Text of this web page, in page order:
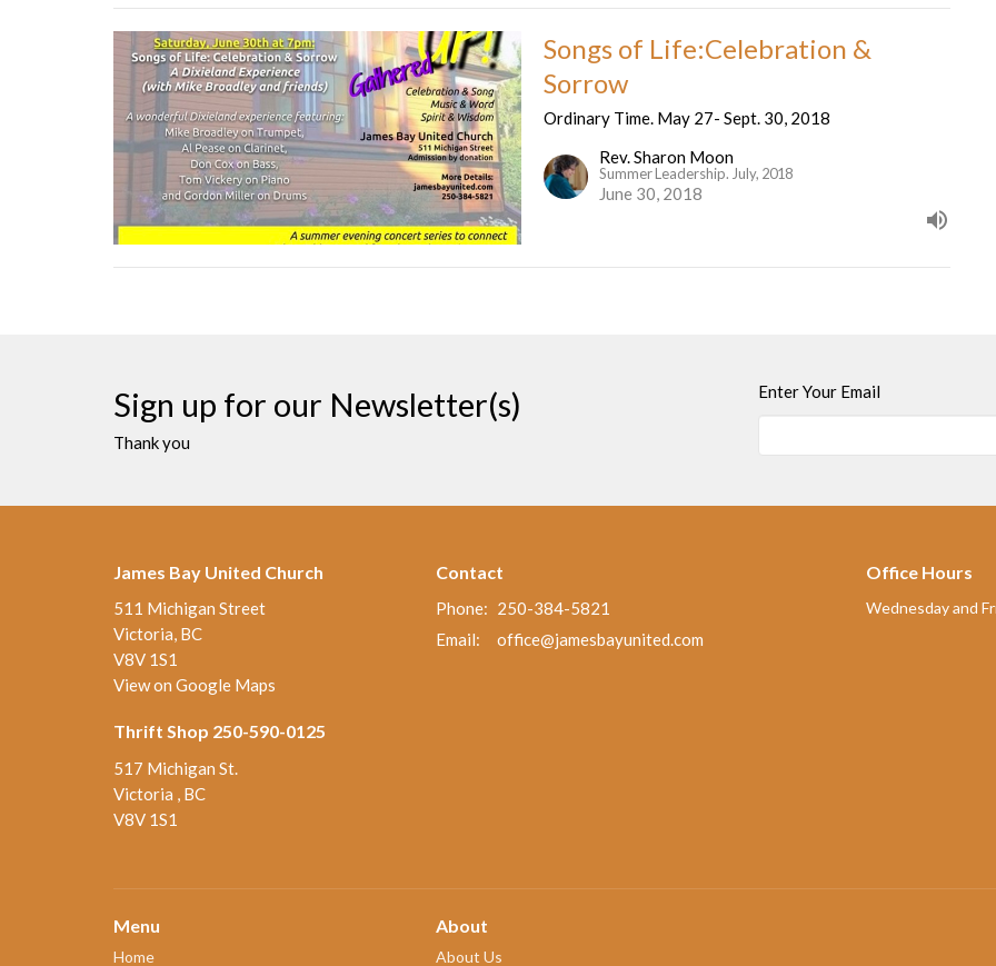
Songs of Life:Celebration &
Sorrow
Ordinary Time. May 27- Sept. 30, 2018
Rev. Sharon Moon
Summer Leadership. July, 2018
June 30, 2018
Sign up for our Newsletter(s)
Thank you
Enter Your Email
James Bay United Church
511 Michigan Street
Victoria, BC
V8V 1S1
View on Google Maps
Thrift Shop 250-590-0125
517 Michigan St.
Victoria , BC
V8V 1S1
Contact
Phone: 250-384-5821
Email: office@jamesbayunited.com
Office Hours
Wednesday and
Menu
Home
About
About Us